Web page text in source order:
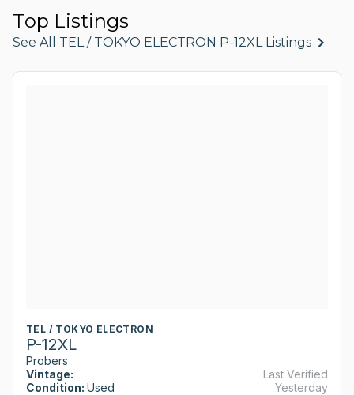
Top Listings
See All TEL / TOKYO ELECTRON P-12XL Listings
TEL / TOKYO ELECTRON
P-12XL
Probers
Vintage:
Condition: Used
Last Verified
Yesterday